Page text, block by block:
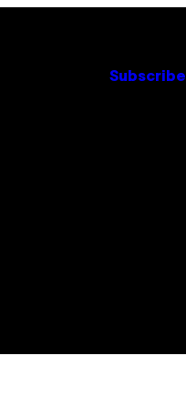
Subscribe